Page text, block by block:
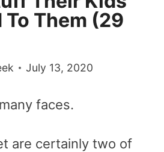
To Them (29
July 13, 2020
faces.
are certainly two of